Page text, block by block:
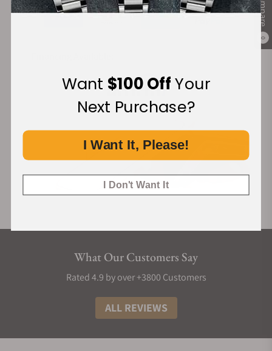
Compare
0
What Our Customers Say
Rated 4.9 by over +3800 Customers
ALL REVIEWS
Want $100 OffYour
Next Purchase?
I Want It, Please!
I Don't Want It